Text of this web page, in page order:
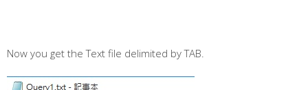
Now you get the Text file delimited by TAB.